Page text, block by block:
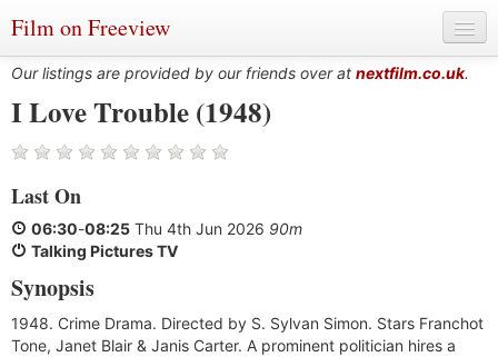
Film on Freeview
Genres
Languages
Film Charts & Tables
Actors & Directors
Our listings are provided by our friends over at nextfilm.co.uk.
I Love Trouble (1948)
Last On
06:30-08:25 Thu 4th Jun 2026 90m
Talking Pictures TV
Synopsis
1948. Crime Drama. Directed by S. Sylvan Simon. Stars Franchot
Tone, Janet Blair & Janis Carter. A prominent politician hires a